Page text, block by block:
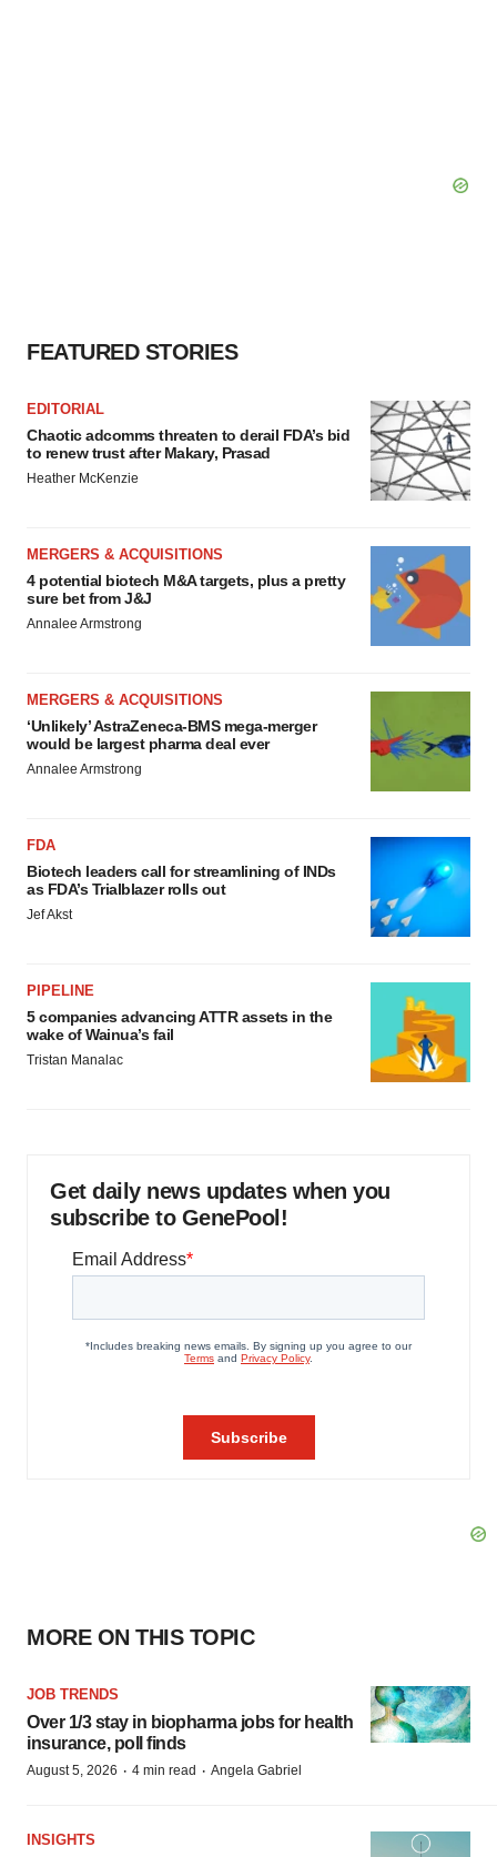
FEATURED STORIES
EDITORIAL
Chaotic adcomms threaten to derail FDA’s bid
to renew trust after Makary, Prasad
Heather McKenzie
MERGERS & ACQUISITIONS
4 potential biotech M&A targets, plus a pretty
sure bet from J&J
Annalee Armstrong
MERGERS & ACQUISITIONS
‘Unlikely’ AstraZeneca-BMS mega-merger
would be largest pharma deal ever
Annalee Armstrong
FDA
Biotech leaders call for streamlining of INDs
as FDA’s Trialblazer rolls out
Jef Akst
PIPELINE
5 companies advancing ATTR assets in the
wake of Wainua’s fail
Tristan Manalac
Get daily news updates when you
subscribe to GenePool!
MORE ON THIS TOPIC
JOB TRENDS
Over 1/3 stay in biopharma jobs for health
insurance, poll finds
August 5, 2026 · 4 min read · Angela Gabriel
INSIGHTS